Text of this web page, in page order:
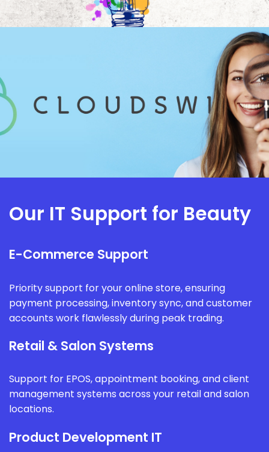
Our IT Support for Beauty
E-Commerce Support
Priority support for your online store, ensuring
payment processing, inventory sync, and customer
accounts work flawlessly during peak trading.
Retail & Salon Systems
Support for EPOS, appointment booking, and client
management systems across your retail and salon
locations.
Product Development IT